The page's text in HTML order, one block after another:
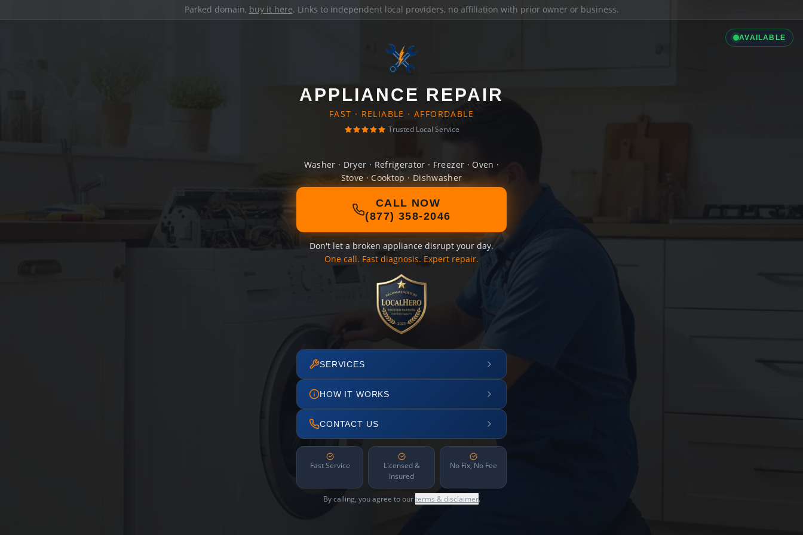
Parked domain, buy it here. Links to independent local providers, no affiliation with prior owner or business.
AVAILABLE
APPLIANCE REPAIR
FAST · RELIABLE · AFFORDABLE
Trusted Local Service
Washer · Dryer · Refrigerator · Freezer · Oven ·
Stove · Cooktop · Dishwasher
CALL NOW
(877) 358-2046
Don't let a broken appliance disrupt your day.
One call. Fast diagnosis. Expert repair.
SERVICES
HOW IT WORKS
CONTACT US
Fast Service
Licensed &
Insured
No Fix, No Fee
By calling, you agree to ourterms & disclaimer.